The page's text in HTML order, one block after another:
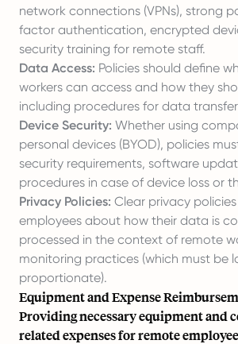
network connections (VPNs), strong
factor authentication, encrypted
security training for remote staff.
Data Access: Policies should define
workers can access and how they
including procedures for data
Device Security: Whether using
personal devices (BYOD), policies
security requirements, software
procedures in case of device loss or
Privacy Policies: Clear privacy
employees about how their data is
processed in the context of remote
monitoring practices (which must be
proportionate).
Equipment and Expense
Providing necessary equipment and
related expenses for remote